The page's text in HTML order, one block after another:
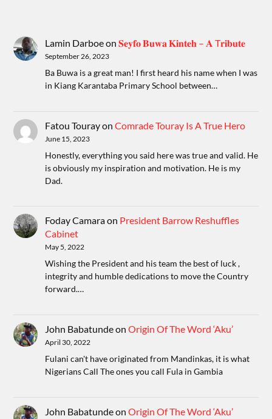
Lamin Darboeon𝐒𝐞𝐲𝐟𝐨 𝐁𝐮𝐰𝐚 𝐊𝐢𝐧𝐭𝐞𝐡 – 𝐀 T𝐫𝐢𝐛𝐮𝐭𝐞
September 26, 2023
Ba Buwa is a great man! I first heard his name when I was
in Kiang Karantaba Primary School between…
Fatou TourayonComrade Touray Is A True Hero
June 15, 2023
Honestly, everything you said here was true and valid. He
is obviously my inspiration and motivation. He is my
Dad.
Foday Camaraon President Barrow Reshuffles
Cabinet
May 5, 2022
Wishing the President and his team the best of luck ,
integrity and humble dedications to move the Country
forward.…
John BabatundeonOrigin Of The Word ‘Aku’
April 30, 2022
Fulani can't have originated from Mandinkas, it is what
Nigerians Call The ones you call Fula in Gambia
John BabatundeonOrigin Of The Word ‘Aku’